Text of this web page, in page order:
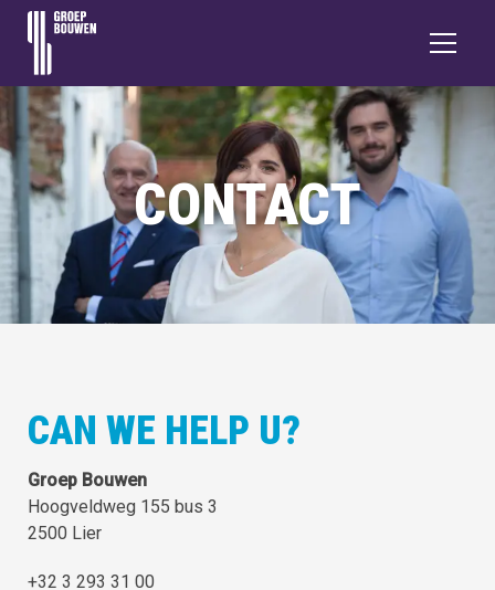
CONTACT
CAN WE HELP U?
Groep Bouwen
Hoogveldweg 155 bus 3
2500 Lier
+32 3 293 31 00